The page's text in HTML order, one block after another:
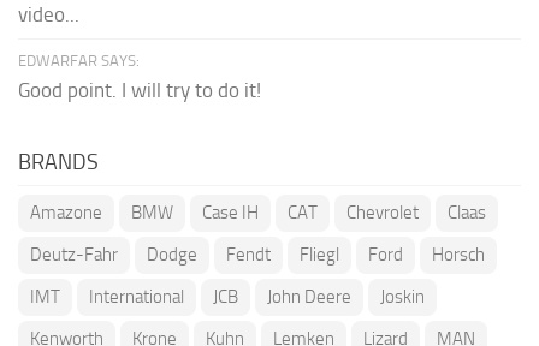
video...
EDWARFAR SAYS:
Good point. I will try to do it!
BRANDS
Amazone BMW Case IH CAT Chevrolet
Claas
Deutz-Fahr
Dodge Fendt Fliegl Ford
Horsch
IMT
International JCB John Deere
Joskin
Kenworth
Krone Kuhn Lemken Lizard MAN